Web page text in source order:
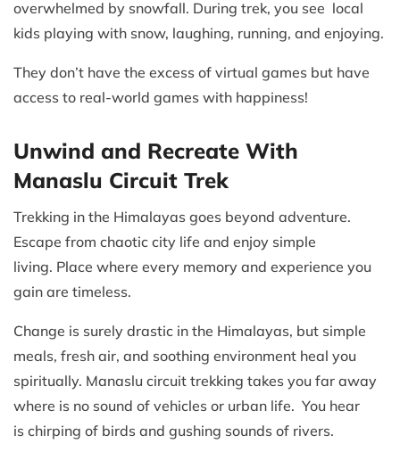
overwhelmed by snowfall. During trek, you see local
kids playing with snow, laughing, running, and enjoying.
They don’t have the excess of virtual games but have
access to real-world games with happiness!
Unwind and Recreate With
Manaslu Circuit Trek
Trekking in the Himalayas goes beyond adventure.
Escape from chaotic city life and enjoy simple
living. Place where every memory and experience you
gain are timeless.
Change is surely drastic in the Himalayas, but simple
meals, fresh air, and soothing environment heal you
spiritually. Manaslu circuit trekking takes you far away
where is no sound of vehicles or urban life. You hear
is chirping of birds and gushing sounds of rivers.